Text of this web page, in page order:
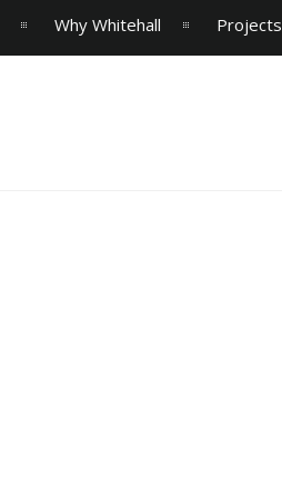
Why Whitehall Projects